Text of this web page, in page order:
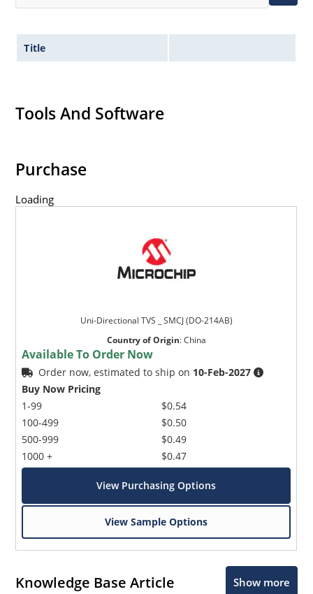
Title
Tools And Software
Purchase
Loading
Uni-Directional TVS _ SMCJ (DO-214AB)
Country of Origin:China
Available To Order Now
Order now, estimated to ship on 10-Feb-2027
Buy Now Pricing
1-99
100-499
500-999
1000 +
$0.54
$0.50
$0.49
$0.47
View Purchasing Options
View Sample Options
Knowledge Base Article Show more